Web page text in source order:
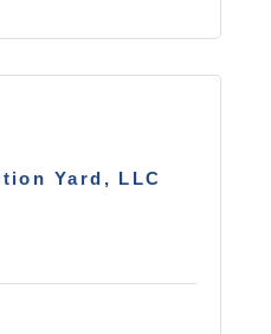
Yard, LLC